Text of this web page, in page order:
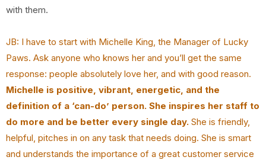
with them.
JB: I have to start with Michelle King, the Manager of Lucky
Paws. Ask anyone who knows her and you’ll get the same
response: people absolutely love her, and with good reason.
Michelle is positive, vibrant, energetic, and the
definition of a ‘can-do’ person. She inspires her staff to
do more and be better every single day. She is friendly,
helpful, pitches in on any task that needs doing. She is smart
and understands the importance of a great customer service